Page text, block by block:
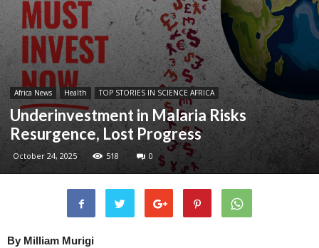
Africa News Health TOP STORIES IN SCIENCE AFRICA
Underinvestment in Malaria Risks
Resurgence, Lost Progress
October 24, 2025 518 0
By Milliam Murigi